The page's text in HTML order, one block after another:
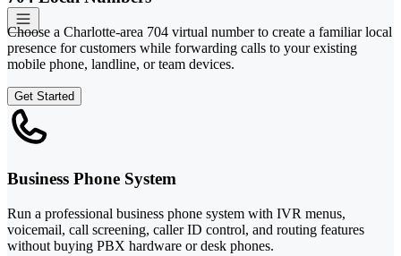
Choose a Charlotte-area 704 virtual number to create a familiar local
presence for customers while forwarding calls to your existing
mobile phone, landline, or team devices.
Get Started
Business Phone System
Run a professional business phone system with IVR menus,
voicemail, call screening, caller ID control, and routing features
without buying PBX hardware or desk phones.